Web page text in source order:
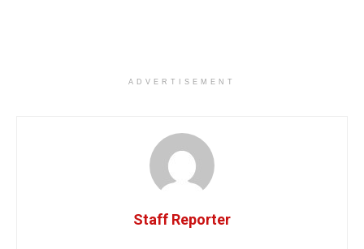
ADVERTISEMENT
Staff Reporter